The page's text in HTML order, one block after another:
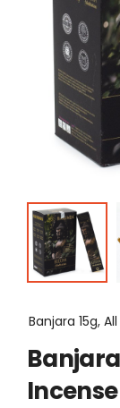
Banjara 15g,